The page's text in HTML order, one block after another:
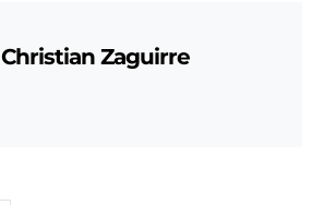
Christian Zaguirre